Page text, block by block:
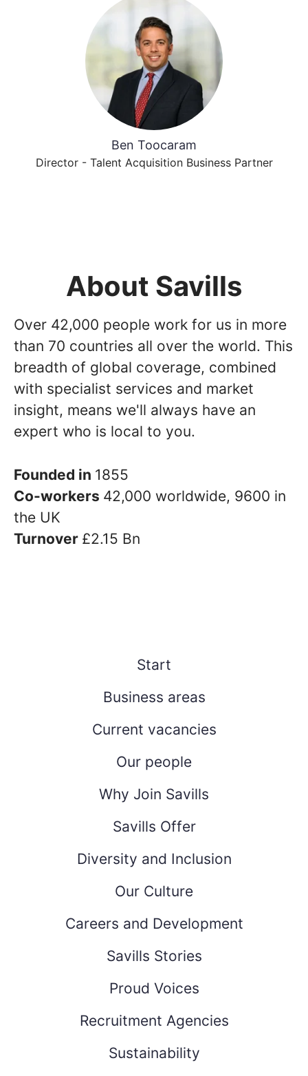
Ben Toocaram
Director - Talent Acquisition Business Partner
About Savills
Over 42,000 people work for us in more
than 70 countries all over the world. This
breadth of global coverage, combined
with specialist services and market
insight, means we'll always have an
expert who is local to you.
Founded in 1855
Co-workers 42,000 worldwide, 9600 in
the UK
Turnover £2.15 Bn
Start
Business areas
Current vacancies
Our people
Why Join Savills
Savills Offer
Diversity and Inclusion
Our Culture
Careers and Development
Savills Stories
Proud Voices
Recruitment Agencies
Sustainability